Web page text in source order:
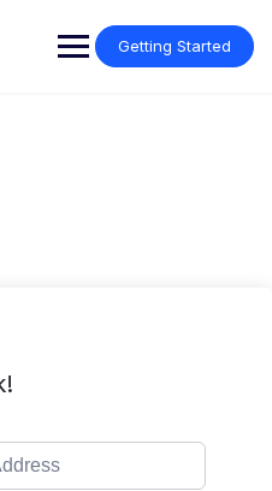
Getting Started